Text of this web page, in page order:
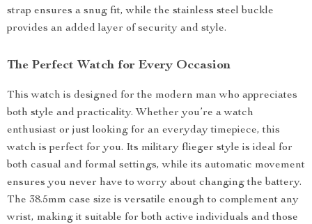
strap ensures a snug fit, while the stainless steel buckle
provides an added layer of security and style.
The Perfect Watch for Every Occasion
This watch is designed for the modern man who appreciates
both style and practicality. Whether you’re a watch
enthusiast or just looking for an everyday timepiece, this
watch is perfect for you. Its military flieger style is ideal for
both casual and formal settings, while its automatic movement
ensures you never have to worry about changing the battery.
The 38.5mm case size is versatile enough to complement any
wrist, making it suitable for both active individuals and those